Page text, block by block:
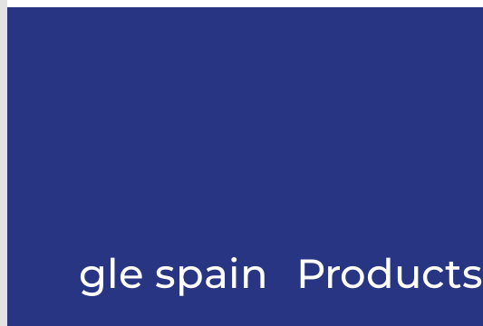
gle spain Products